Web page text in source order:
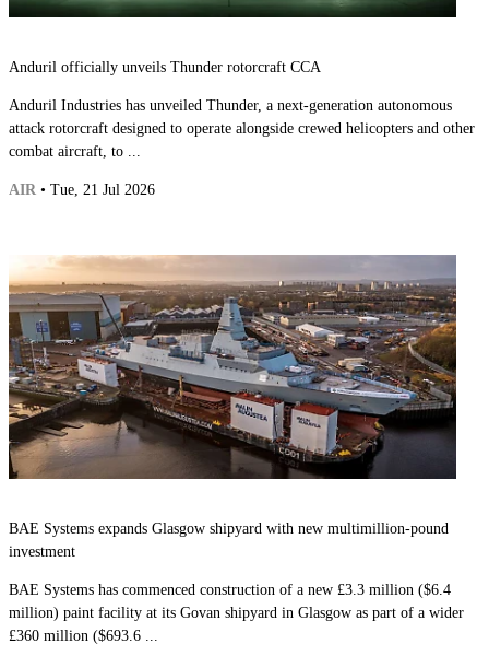
Anduril officially unveils Thunder rotorcraft CCA
Anduril Industries has unveiled Thunder, a next-generation autonomous
attack rotorcraft designed to operate alongside crewed helicopters and other
combat aircraft, to ...
AIR • Tue, 21 Jul 2026
BAE Systems expands Glasgow shipyard with new multimillion-pound
investment
BAE Systems has commenced construction of a new £3.3 million ($6.4
million) paint facility at its Govan shipyard in Glasgow as part of a wider
£360 million ($693.6 ...